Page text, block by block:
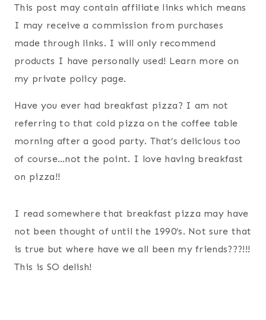
This post may contain affiliate links which means
I may receive a commission from purchases
made through links. I will only recommend
products I have personally used! Learn more on
my private policy page.
Have you ever had breakfast pizza? I am not
referring to that cold pizza on the coffee table
morning after a good party. That’s delicious too
of course…not the point. I love having breakfast
on pizza!!
I read somewhere that breakfast pizza may have
not been thought of until the 1990’s. Not sure that
is true but where have we all been my friends???!!!
This is SO delish!